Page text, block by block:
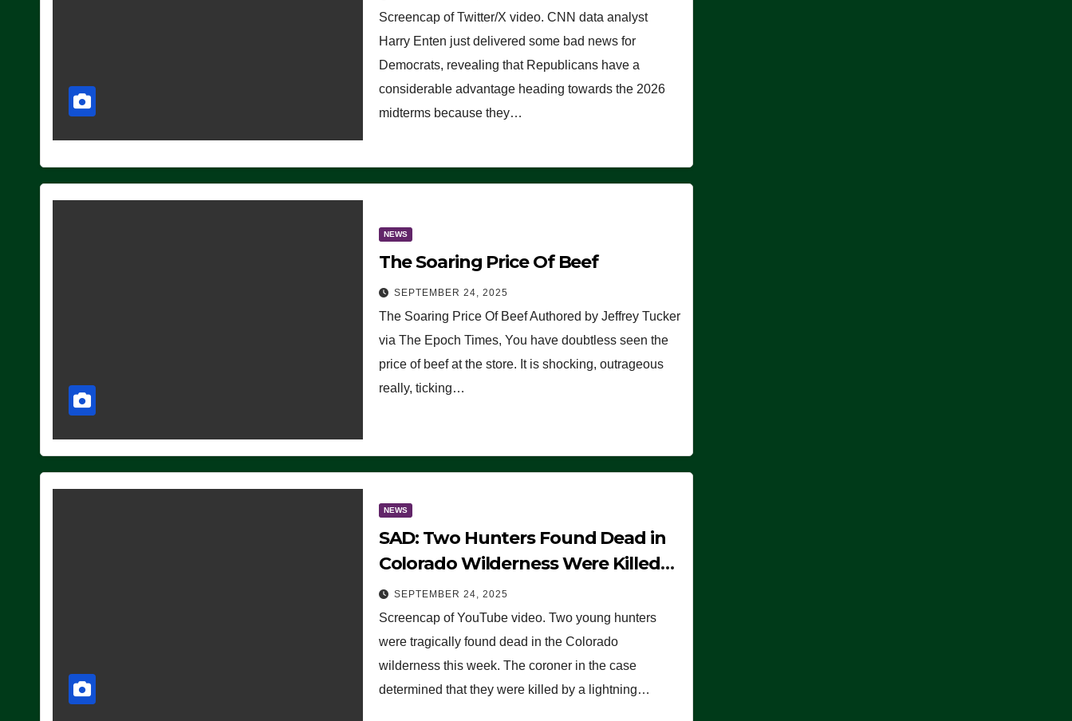
Are Doing, it Ain’t Working’
(VIDEO)
Screencap of Twitter/X video. CNN data analyst
Harry Enten just delivered some bad news for
Democrats, revealing that Republicans have a
considerable advantage heading towards the 2026
midterms because they…
NEWS
The Soaring Price Of Beef
SEPTEMBER 24, 2025
The Soaring Price Of Beef Authored by Jeffrey Tucker
via The Epoch Times, You have doubtless seen the
price of beef at the store. It is shocking, outrageous
really, ticking…
NEWS
SAD: Two Hunters Found Dead in
Colorado Wilderness Were Killed
Instantly by Lightning Strike
(VIDEO)
SEPTEMBER 24, 2025
Screencap of YouTube video. Two young hunters
were tragically found dead in the Colorado
wilderness this week. The coroner in the case
determined that they were killed by a lightning…